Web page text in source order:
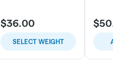
$36.00
SELECT WEIGHT